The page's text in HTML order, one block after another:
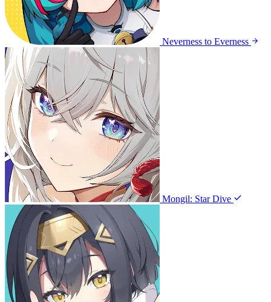
Neverness to Everness
Mongil: Star Dive